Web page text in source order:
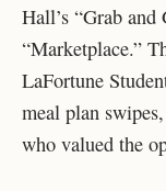
Hall’s “Grab and
“Marketplace.”
LaFortune
meal plan
who valued the